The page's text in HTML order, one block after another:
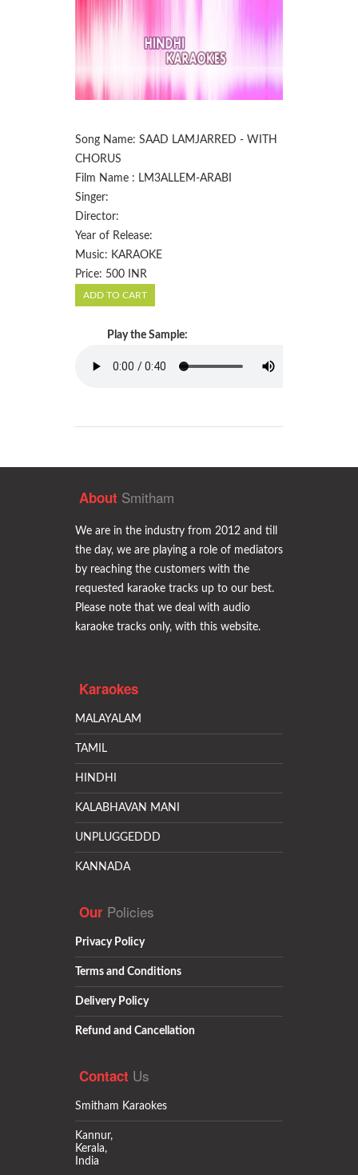
Song Name: SAAD LAMJARRED - WITH
CHORUS
Film Name : LM3ALLEM-ARABI
Singer:
Director:
Year of Release:
Music: KARAOKE
Price: 500 INR
Play the Sample:
About Smitham
We are in the industry from 2012 and till
the day, we are playing a role of mediators
by reaching the customers with the
requested karaoke tracks up to our best.
Please note that we deal with audio
karaoke tracks only, with this website.
Karaokes
MALAYALAM
TAMIL
HINDHI
KALABHAVAN MANI
UNPLUGGEDDD
KANNADA
Our Policies
Privacy Policy
Terms and Conditions
Delivery Policy
Refund and Cancellation
Contact Us
Smitham Karaokes
Kannur,
Kerala,
India